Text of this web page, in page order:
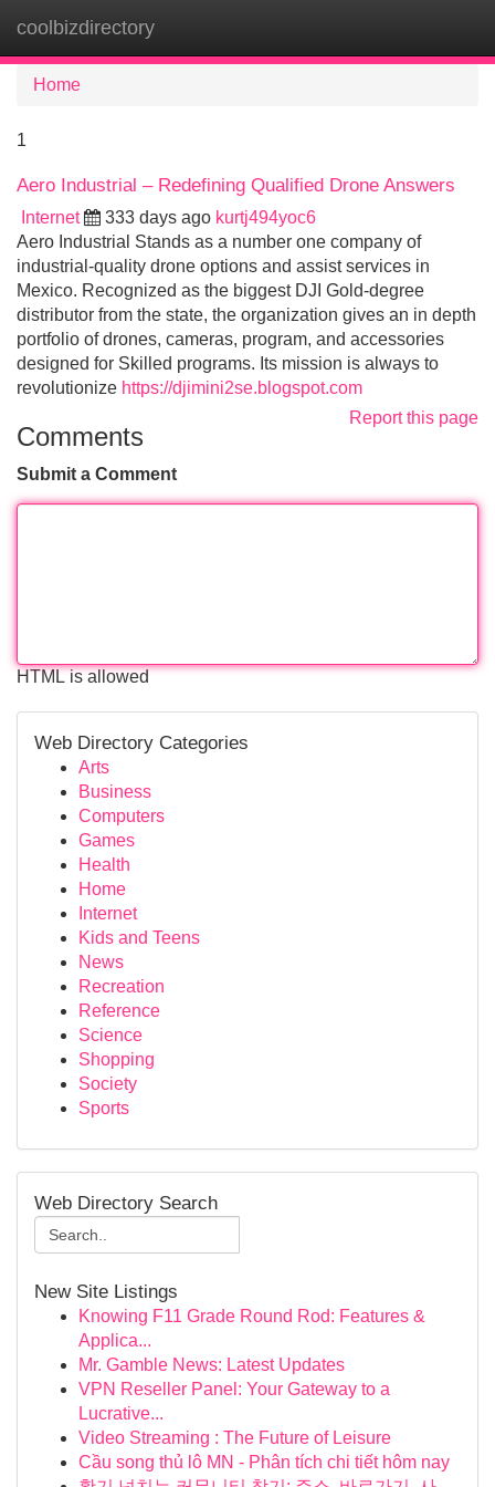
coolbizdirectory
Home
1
Aero Industrial – Redefining Qualified Drone Answers
Internet 333 days ago kurtj494yoc6
Aero Industrial Stands as a number one company of
industrial-quality drone options and assist services in
Mexico. Recognized as the biggest DJI Gold-degree
distributor from the state, the organization gives an in depth
portfolio of drones, cameras, program, and accessories
designed for Skilled programs. Its mission is always to
revolutionize https://djimini2se.blogspot.com
Report this page
Comments
Submit a Comment
HTML is allowed
Web Directory Categories
Arts
Business
Computers
Games
Health
Home
Internet
Kids and Teens
News
Recreation
Reference
Science
Shopping
Society
Sports
Web Directory Search
New Site Listings
Knowing F11 Grade Round Rod: Features &
Applica...
Mr. Gamble News: Latest Updates
VPN Reseller Panel: Your Gateway to a
Lucrative...
Video Streaming : The Future of Leisure
Cầu song thủ lô MN - Phân tích chi tiết hôm nay